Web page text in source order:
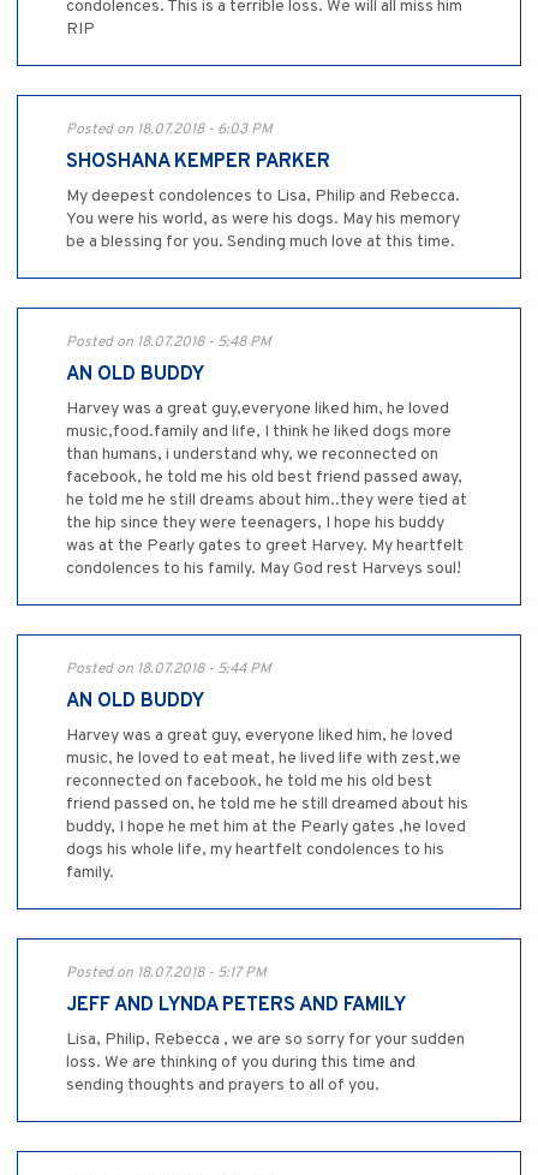
condolences. This is a terrible loss. We will all miss him
RIP
Posted on 18.07.2018 - 6:03 PM
SHOSHANA KEMPER PARKER
My deepest condolences to Lisa, Philip and Rebecca.
You were his world, as were his dogs. May his memory
be a blessing for you. Sending much love at this time.
Posted on 18.07.2018 - 5:48 PM
AN OLD BUDDY
Harvey was a great guy,everyone liked him, he loved
music,food.family and life, I think he liked dogs more
than humans, i understand why, we reconnected on
facebook, he told me his old best friend passed away,
he told me he still dreams about him..they were tied at
the hip since they were teenagers, I hope his buddy
was at the Pearly gates to greet Harvey. My heartfelt
condolences to his family. May God rest Harveys soul!
Posted on 18.07.2018 - 5:44 PM
AN OLD BUDDY
Harvey was a great guy, everyone liked him, he loved
music, he loved to eat meat, he lived life with zest,we
reconnected on facebook, he told me his old best
friend passed on, he told me he still dreamed about his
buddy, I hope he met him at the Pearly gates ,he loved
dogs his whole life, my heartfelt condolences to his
family.
Posted on 18.07.2018 - 5:17 PM
JEFF AND LYNDA PETERS AND FAMILY
Lisa, Philip, Rebecca , we are so sorry for your sudden
loss. We are thinking of you during this time and
sending thoughts and prayers to all of you.